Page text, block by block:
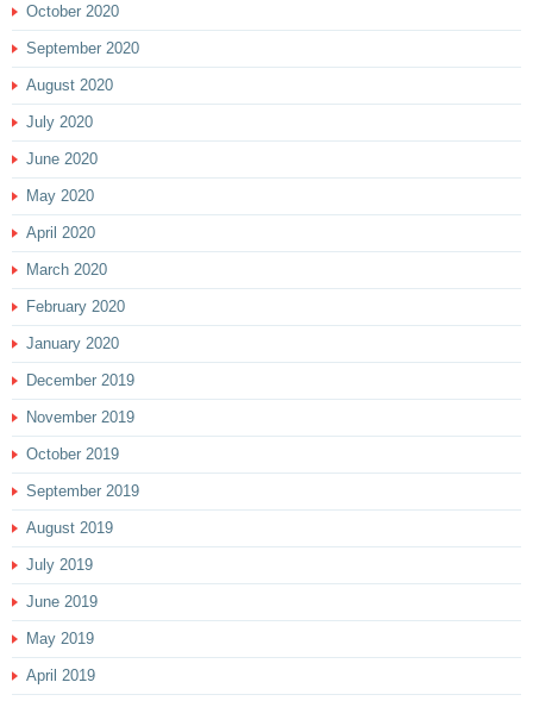
October 2020
September 2020
August 2020
July 2020
June 2020
May 2020
April 2020
March 2020
February 2020
January 2020
December 2019
November 2019
October 2019
September 2019
August 2019
July 2019
June 2019
May 2019
April 2019